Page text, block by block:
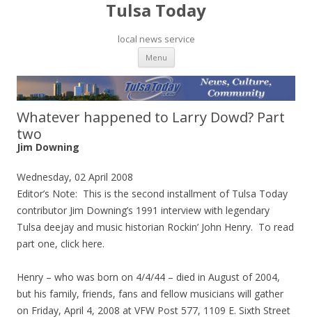
Tulsa Today
local news service
Menu Skip to content
Whatever happened to Larry Dowd? Part
two
Jim Downing
Wednesday, 02 April 2008
Editor’s Note: This is the second installment of Tulsa Today
contributor Jim Downing’s 1991 interview with legendary
Tulsa deejay and music historian Rockin’ John Henry. To read
part one, click here.
Henry – who was born on 4/4/44 – died in August of 2004,
but his family, friends, fans and fellow musicians will gather
on Friday, April 4, 2008 at VFW Post 577, 1109 E. Sixth Street